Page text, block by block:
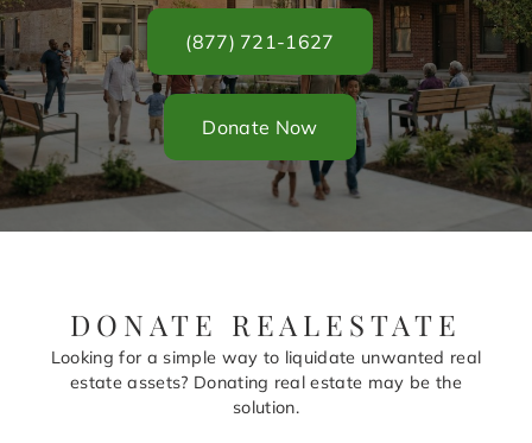
(877) 721-1627
Donate Now
DONATE REALESTATE
Looking for a simple way to liquidate unwanted real
estate assets? Donating real estate may be the
solution.